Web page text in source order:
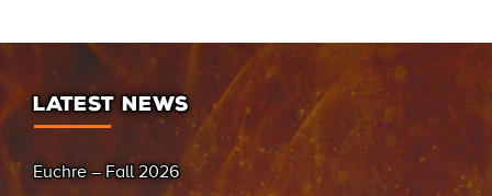
LATEST NEWS
Euchre – Fall 2026